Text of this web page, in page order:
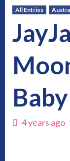
All Entries
4 years ago